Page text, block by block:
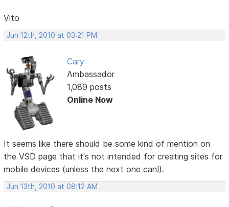
Vito
Jun 12th, 2010 at 03:21 PM
Cary
Ambassador
1,089 posts
Online Now
It seems like there should be some kind of mention on
the VSD page that it's not intended for creating sites for
mobile devices (unless the next one can!).
Jun 13th, 2010 at 08:12 AM